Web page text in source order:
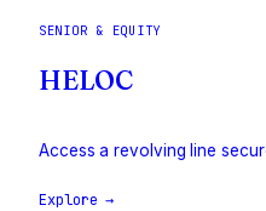
SENIOR & EQUITY
HELOC
Access a revolving line
Explore →